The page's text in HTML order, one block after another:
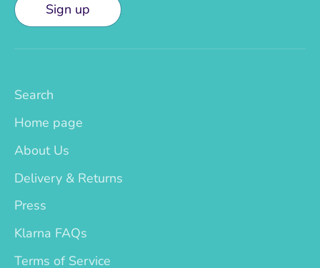
Sign up
Search
Home page
About Us
Delivery & Returns
Press
Klarna FAQs
Terms of Service